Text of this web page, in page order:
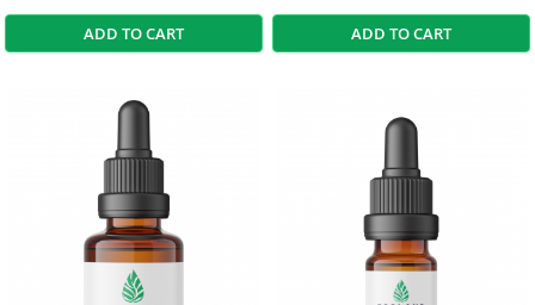
ADD TO CART ADD TO CART